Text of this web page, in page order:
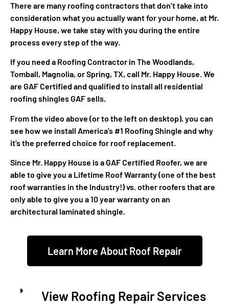
There are many roofing contractors that don’t take into
consideration what you actually want for your home, at Mr.
Happy House, we take stay with you during the entire
process every step of the way.
If you need a Roofing Contractor in The Woodlands,
Tomball, Magnolia, or Spring, TX, call Mr. Happy House. We
are GAF Certified and qualified to install all residential
roofing shingles GAF sells.
From the video above (or to the left on desktop), you can
see how we install America’s #1 Roofing Shingle and why
it’s the preferred choice for roof replacement.
Since Mr. Happy House is a GAF Certified Roofer, we are
able to give you a Lifetime Roof Warranty (one of the best
roof warranties in the Industry!) vs. other roofers that are
only able to give you a 10 year warranty on an
architectural laminated shingle.
Learn More About Roof Repair
View Roofing Repair Services